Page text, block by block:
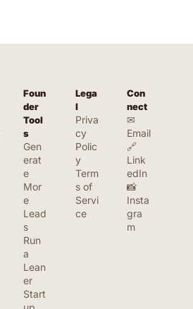
Foun
der
Tool
s
Gen
erat
e
Mor
e
Lead
s
Run
a
Lean
er
Start
Lega
l
Priva
cy
Polic
y
Term
s of
Servi
ce
Con
nect
✉
Email
🔗
Link
edIn
📸
Insta
gra
m